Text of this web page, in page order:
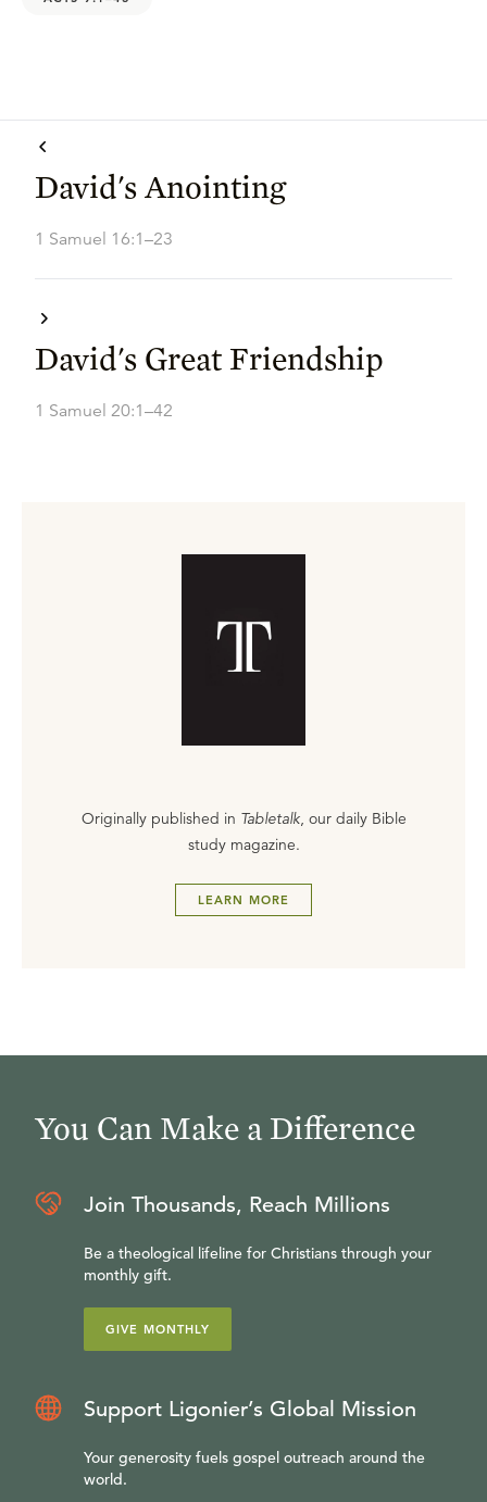
David's Anointing
1 Samuel 16:1–23
David's Great Friendship
1 Samuel 20:1–42
Originally published in Tabletalk, our daily Bible
study magazine.
LEARN MORE
You Can Make a Difference
Join Thousands, Reach Millions
Be a theological lifeline for Christians through your
monthly gift.
GIVE MONTHLY
Support Ligonier’s Global Mission
Your generosity fuels gospel outreach around the
world.